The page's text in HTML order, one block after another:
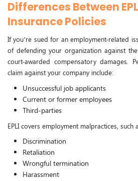
Differences Between
Insurance Policies
If you’re sued for an employment-related
of defending your organization against
court-awarded compensatory damages.
claim against your company include:
Unsuccessful job applicants
Current or former employees
Third-parties
EPLI covers employment malpractices, such
Discrimination
Retaliation
Wrongful termination
Harassment